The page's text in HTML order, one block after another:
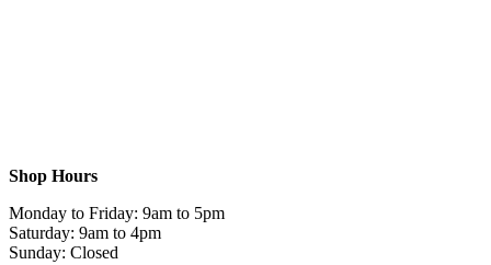
Shop Hours
Monday to Friday: 9am to 5pm
Saturday: 9am to 4pm
Sunday: Closed